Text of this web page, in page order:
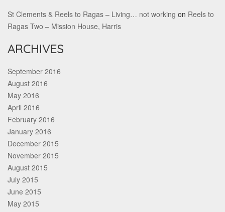
St Clements & Reels to Ragas – Living… not working on Reels to
Ragas Two – Mission House, Harris
ARCHIVES
September 2016
August 2016
May 2016
April 2016
February 2016
January 2016
December 2015
November 2015
August 2015
July 2015
June 2015
May 2015